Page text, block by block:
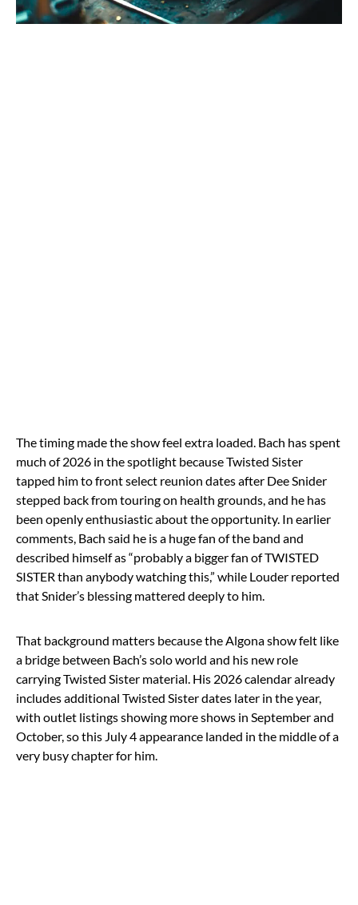
The timing made the show feel extra loaded. Bach has spent
much of 2026 in the spotlight because Twisted Sister
tapped him to front select reunion dates after Dee Snider
stepped back from touring on health grounds, and he has
been openly enthusiastic about the opportunity. In earlier
comments, Bach said he is a huge fan of the band and
described himself as “probably a bigger fan of TWISTED
SISTER than anybody watching this,” while Louder reported
that Snider’s blessing mattered deeply to him.
That background matters because the Algona show felt like
a bridge between Bach’s solo world and his new role
carrying Twisted Sister material. His 2026 calendar already
includes additional Twisted Sister dates later in the year,
with outlet listings showing more shows in September and
October, so this July 4 appearance landed in the middle of a
very busy chapter for him.